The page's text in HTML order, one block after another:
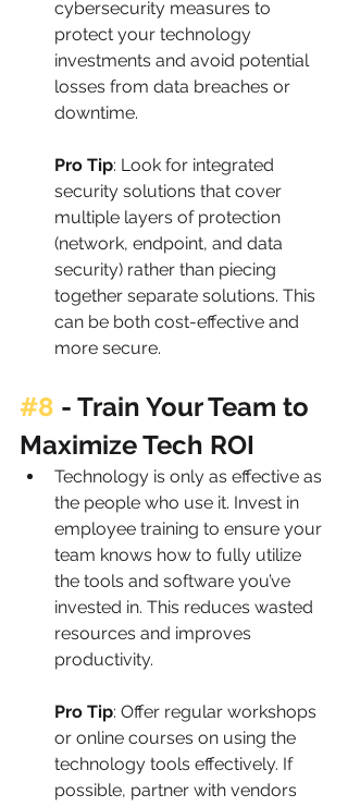
cybersecurity measures to
protect your technology
investments and avoid potential
losses from data breaches or
downtime.
Pro Tip: Look for integrated
security solutions that cover
multiple layers of protection
(network, endpoint, and data
security) rather than piecing
together separate solutions. This
can be both cost-effective and
more secure.
#8 - Train Your Team to
Maximize Tech ROI
Technology is only as effective as
the people who use it. Invest in
employee training to ensure your
team knows how to fully utilize
the tools and software you’ve
invested in. This reduces wasted
resources and improves
productivity.
Pro Tip: Offer regular workshops
or online courses on using the
technology tools effectively. If
possible, partner with vendors